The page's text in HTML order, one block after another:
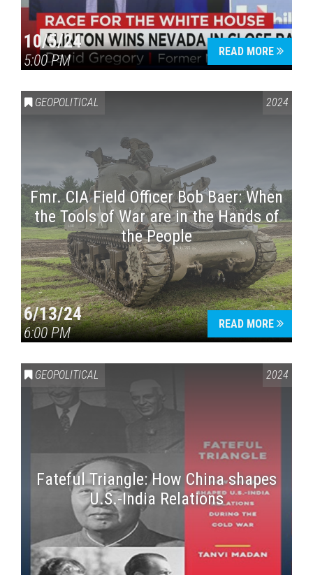
10/5/24
5:00 PM
READ MORE
GEOPOLITICAL 2024
Fmr. CIA Field Officer Bob Baer: When
the Tools of War are in the Hands of
the People
6/13/24
6:00 PM
READ MORE
GEOPOLITICAL 2024
Fateful Triangle: How China shapes
U.S.-India Relations